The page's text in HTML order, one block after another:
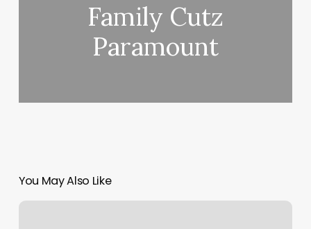
Family Cutz
Paramount
You May Also Like
Nailology